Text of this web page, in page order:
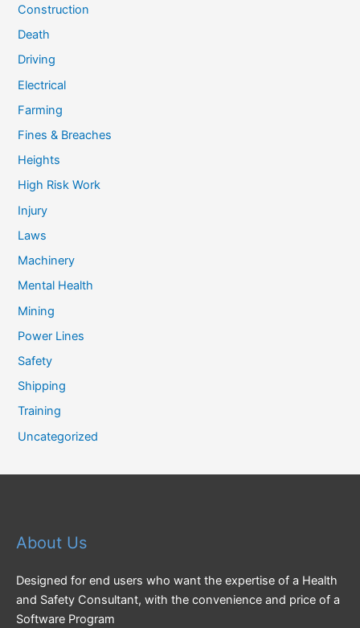
Construction
Death
Driving
Electrical
Farming
Fines & Breaches
Heights
High Risk Work
Injury
Laws
Machinery
Mental Health
Mining
Power Lines
Safety
Shipping
Training
Uncategorized
About Us
Designed for end users who want the expertise of a Health
and Safety Consultant, with the convenience and price of a
Software Program